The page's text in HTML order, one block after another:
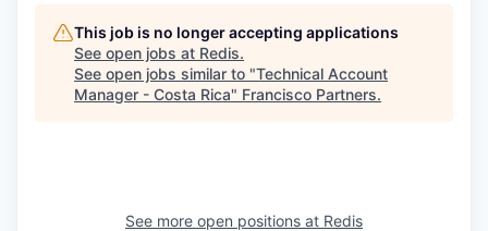
This job is no longer accepting applications
See open jobs at Redis.
See open jobs similar to "Technical Account
Manager - Costa Rica" Francisco Partners.
See more open positions at Redis